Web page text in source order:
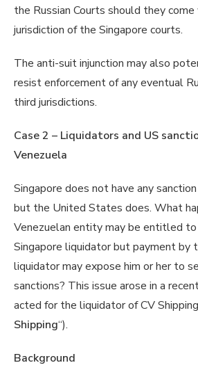
the Russian Courts should they
jurisdiction of the Singapore courts.
The anti-suit injunction may also
resist enforcement of any eventual
third jurisdictions.
Case 2 – Liquidators and US
Venezuela
Singapore does not have any
but the United States does. What
Venezuelan entity may be entitled
Singapore liquidator but payment by
liquidator may expose him or her to
sanctions? This issue arose in a
acted for the liquidator of CV
Shipping“).
Background